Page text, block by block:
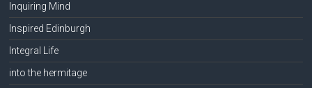
Inquiring Mind
Inspired Edinburgh
Integral Life
into the hermitage